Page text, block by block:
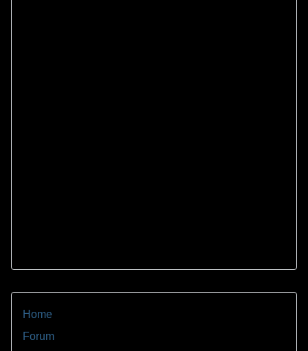
Home
Forum